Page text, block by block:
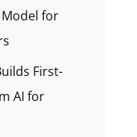
Model for
First-
AI for